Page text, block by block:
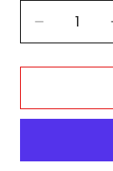
Decrease
quantity
for
Premium